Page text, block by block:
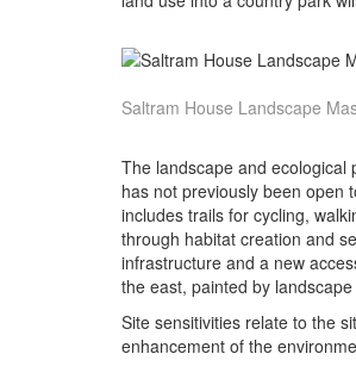
Saltram House Landscape
The landscape and ecological
has not previously been open
includes trails for cycling,
through habitat creation and
infrastructure and a new
the east, painted by
Site sensitivities relate to the
enhancement of the